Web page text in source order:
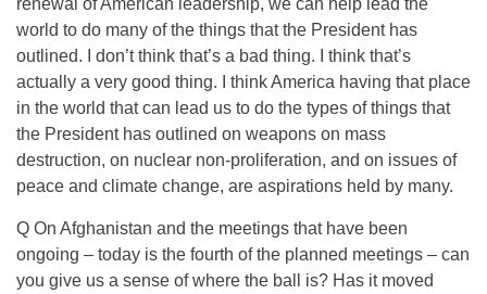
renewal of American leadership, we can help lead the
world to do many of the things that the President has
outlined. I don’t think that’s a bad thing. I think that’s
actually a very good thing. I think America having that place
in the world that can lead us to do the types of things that
the President has outlined on weapons on mass
destruction, on nuclear non-proliferation, and on issues of
peace and climate change, are aspirations held by many.
Q On Afghanistan and the meetings that have been
ongoing – today is the fourth of the planned meetings – can
you give us a sense of where the ball is? Has it moved